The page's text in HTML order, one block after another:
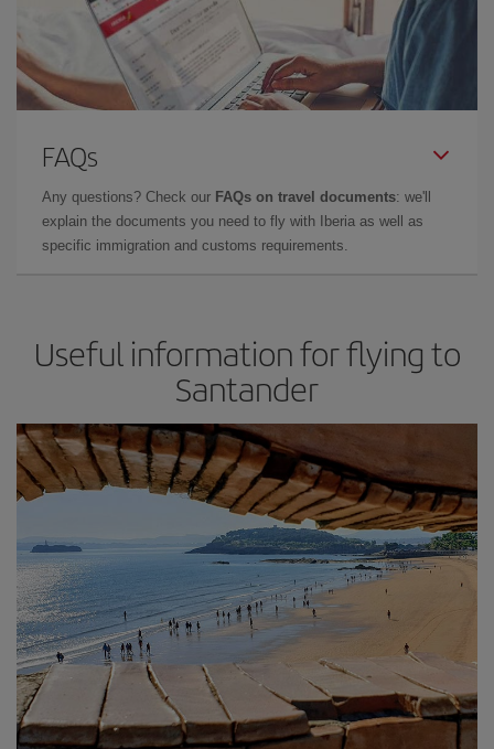
FAQs
Any questions? Check our FAQs on travel documents: we'll
explain the documents you need to fly with Iberia as well as
specific immigration and customs requirements.
Useful information for flying to
Santander